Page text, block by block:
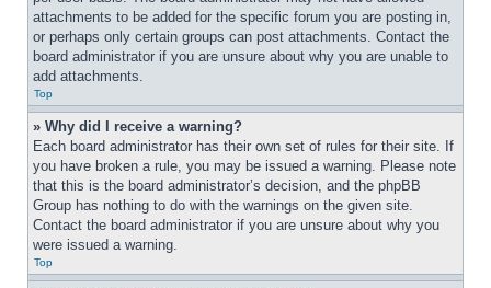
attachments to be added for the specific forum you are posting in,
or perhaps only certain groups can post attachments. Contact the
board administrator if you are unsure about why you are unable to
add attachments.
Top
» Why did I receive a warning?
Each board administrator has their own set of rules for their site. If
you have broken a rule, you may be issued a warning. Please note
that this is the board administrator’s decision, and the phpBB
Group has nothing to do with the warnings on the given site.
Contact the board administrator if you are unsure about why you
were issued a warning.
Top